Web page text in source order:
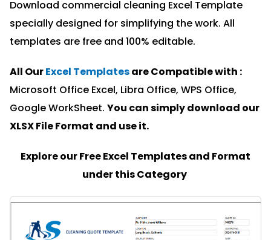
Download commercial cleaning Excel Template
specially designed for simplifying the work. All
templates are free and 100% editable.
All OurExcel Templatesare Compatible with :
Microsoft Office Excel, Libra Office, WPS Office,
Google WorkSheet. You can simply download our
XLSX File Format and use it.
Explore our Free Excel Templates and Format
under this Category